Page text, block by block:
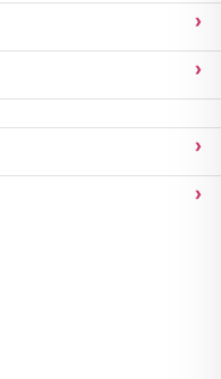
›
›
›
›